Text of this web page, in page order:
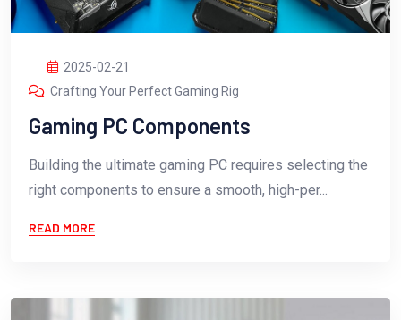
2025-02-21
Crafting Your Perfect Gaming Rig
Gaming PC Components
Building the ultimate gaming PC requires selecting the
right components to ensure a smooth, high-per...
READ MORE